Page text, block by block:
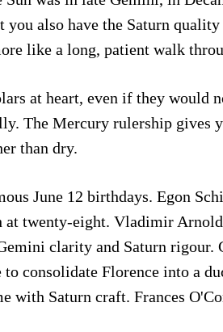
also have the Saturn
like a long, patient walk
at heart, even if they would
The Mercury rulership gives
than dry.
June 12 birthdays. Egon
at twenty-eight. Vladimir
clarity and Saturn rigour.
consolidate Florence into a
with Saturn craft. Frances